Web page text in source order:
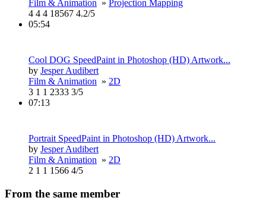
Film & Animation » Projection Mapping
4 4 4 18567 4.2/5
05:54
Cool DOG SpeedPaint in Photoshop (HD) Artwork...
by Jesper Audibert
Film & Animation » 2D
3 1 1 2333 3/5
07:13
Portrait SpeedPaint in Photoshop (HD) Artwork...
by Jesper Audibert
Film & Animation » 2D
2 1 1 1566 4/5
From the same member